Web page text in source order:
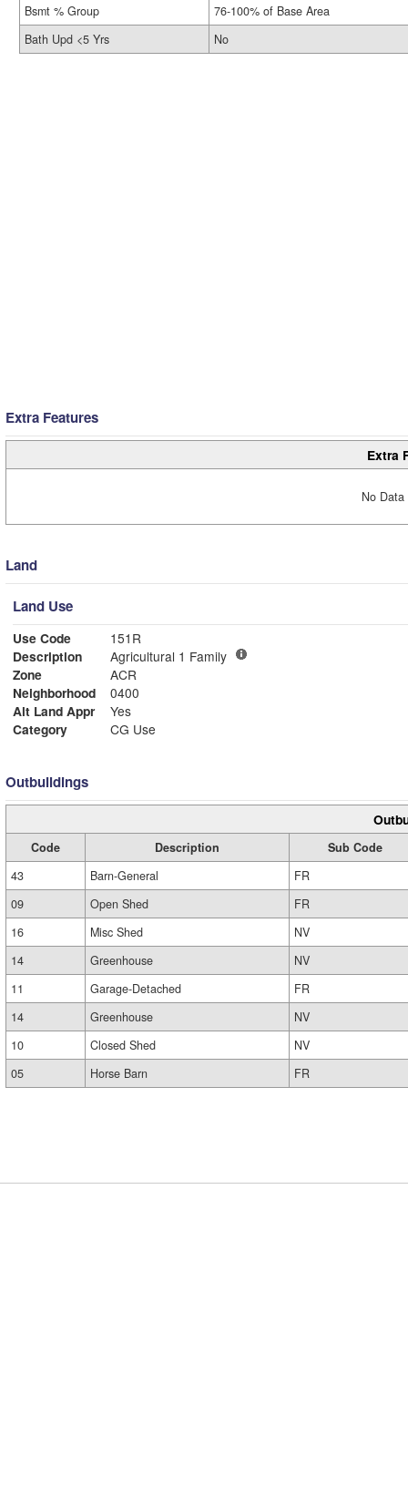
Bsmt % Group
76-100% of Base Area
Bath Upd <5 Yrs
No
Extra Features
Extra
No
Land
Land Use
Use Code
151R
Description
Agricultural 1 Family
Zone
ACR
Neighborhood
0400
Alt Land Appr
Yes
Category
CG Use
Outbuildings
Code Description
Sub Code
43
Barn-General
FR
09
Open Shed
FR
16
Misc Shed
NV
14
Greenhouse
NV
11
Garage-Detached
FR
14
Greenhouse
NV
10
Closed Shed
NV
05
Horse Barn FR